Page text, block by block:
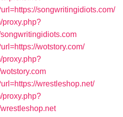
songwritingidiots.com/
proxy.php?
wotstory.com/
proxy.php?
wrestleshop.net/
proxy.php?